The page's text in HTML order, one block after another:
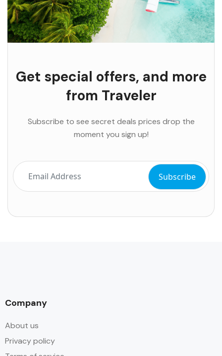
Get special offers, and more
from Traveler
Subscribe to see secret deals prices drop the
moment you sign up!
Company
About us
Privacy policy